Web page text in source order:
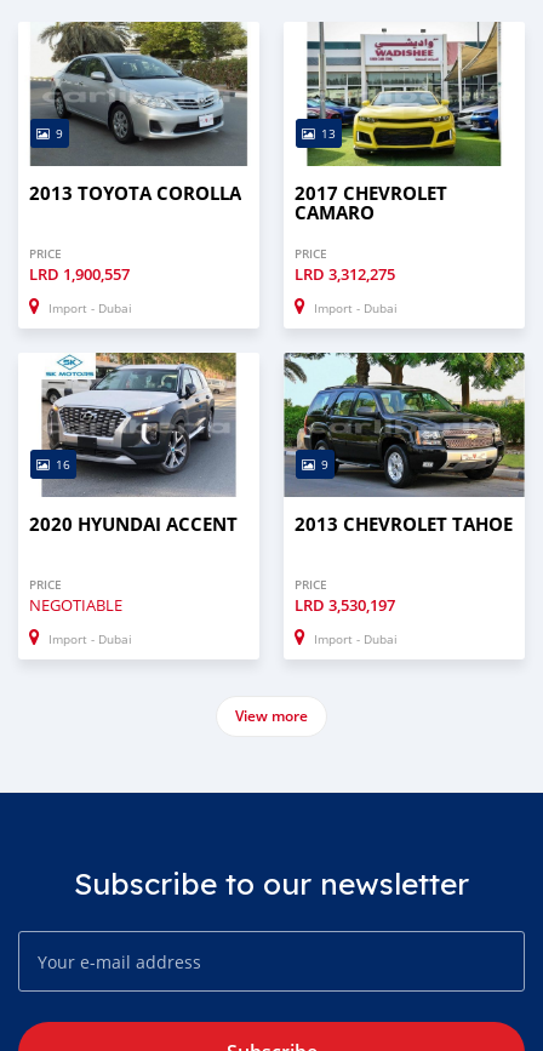
9
2013 TOYOTA COROLLA
PRICE
LRD 1,900,557
Import - Dubai
13
2017 CHEVROLET
CAMARO
PRICE
LRD 3,312,275
Import - Dubai
16
2020 HYUNDAI ACCENT
PRICE
NEGOTIABLE
Import - Dubai
9
2013 CHEVROLET TAHOE
PRICE
LRD 3,530,197
Import - Dubai
View more
Subscribe to our newsletter